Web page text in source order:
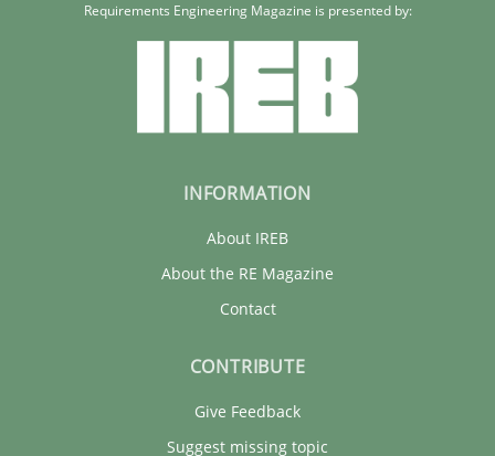
Requirements Engineering Magazine is presented by:
INFORMATION
About IREB
About the RE Magazine
Contact
CONTRIBUTE
Give Feedback
Suggest missing topic